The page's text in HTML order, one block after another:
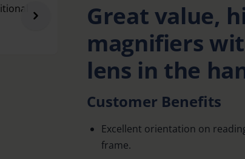
Great value,
magnifiers
lens in the
Customer Benefits
Excellent orientation on
frame.